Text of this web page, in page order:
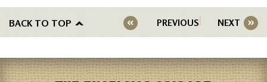
BACK TO TOP PREVIOUS NEXT